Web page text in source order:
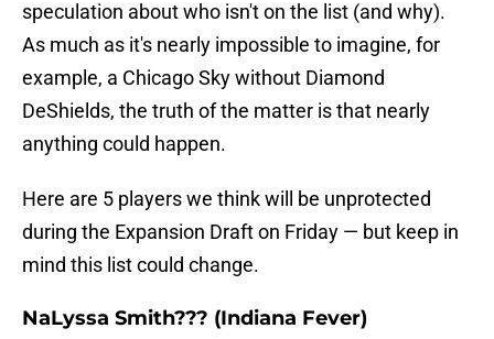
speculation about who isn't on the list (and why).
As much as it's nearly impossible to imagine, for
example, a Chicago Sky without Diamond
DeShields, the truth of the matter is that nearly
anything could happen.
Here are 5 players we think will be unprotected
during the Expansion Draft on Friday — but keep in
mind this list could change.
NaLyssa Smith??? (Indiana Fever)